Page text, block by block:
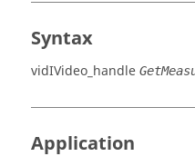
Syntax
vidIVideo_handle
Application